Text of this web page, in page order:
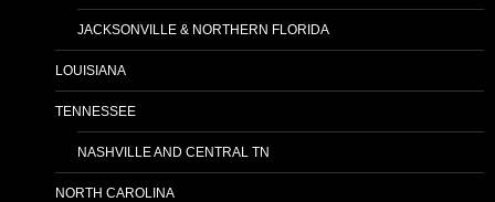
JACKSONVILLE & NORTHERN FLORIDA
LOUISIANA
TENNESSEE
NASHVILLE AND CENTRAL TN
NORTH CAROLINA